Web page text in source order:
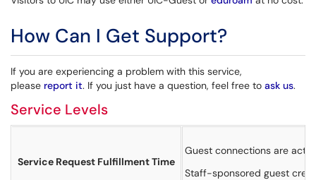
How Can I Get Support?
If you are experiencing a problem with this service,
please report it. If you just have a question, feel free to ask us.
Service Levels
Service Request Fulfillment Time
Guest connections are
Staff-sponsored guest